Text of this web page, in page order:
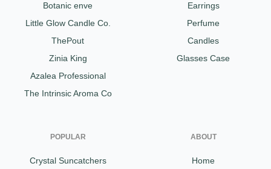
Botanic enve
Little Glow Candle Co.
ThePout
Zinia King
Azalea Professional
The Intrinsic Aroma Co
Earrings
Perfume
Candles
Glasses Case
POPULAR
Crystal Suncatchers
ABOUT
Home